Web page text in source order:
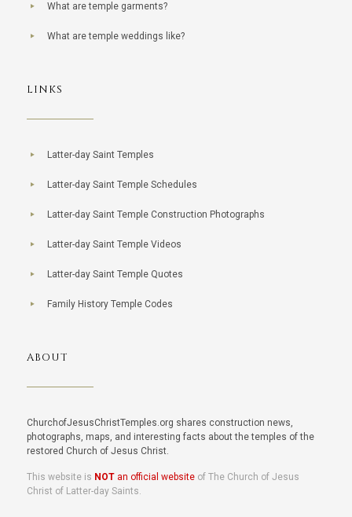
What are temple garments?
What are temple weddings like?
LINKS
Latter-day Saint Temples
Latter-day Saint Temple Schedules
Latter-day Saint Temple Construction Photographs
Latter-day Saint Temple Videos
Latter-day Saint Temple Quotes
Family History Temple Codes
ABOUT
ChurchofJesusChristTemples.org shares construction news,
photographs, maps, and interesting facts about the temples of the
restored Church of Jesus Christ.
This website is NOTan official websiteof The Church of Jesus
Christ of Latter-day Saints.